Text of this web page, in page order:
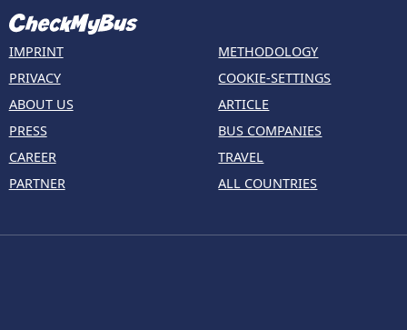
IMPRINT
PRIVACY
ABOUT US
PRESS
CAREER
PARTNER
METHODOLOGY
COOKIE-SETTINGS
ARTICLE
BUS COMPANIES
TRAVEL
ALL COUNTRIES